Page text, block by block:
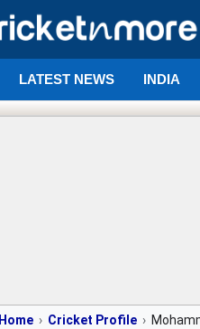
LATEST NEWS INDIA
Home Cricket Profile